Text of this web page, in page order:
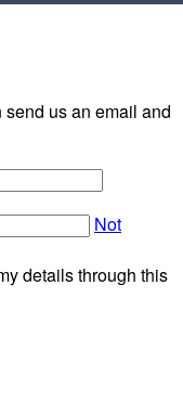
us an email and
Not
details through this